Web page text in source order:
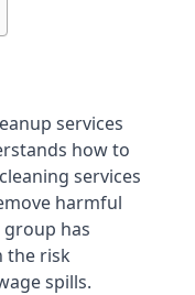
services
how to
services
harmful
has
the risk
spills.